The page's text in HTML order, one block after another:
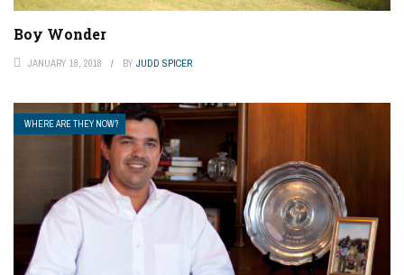
Boy Wonder
JANUARY 18, 2018 BY JUDD SPICER
WHERE ARE THEY NOW?